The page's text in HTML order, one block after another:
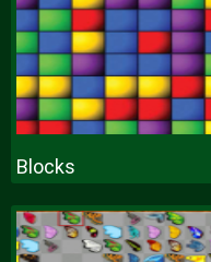
Blocks